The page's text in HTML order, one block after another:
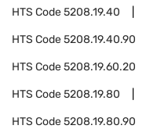
HTS Code5208.19.40
HTS Code5208.19.40.90
HTS Code5208.19.60.20
HTS Code5208.19.80
HTS Code5208.19.80.90